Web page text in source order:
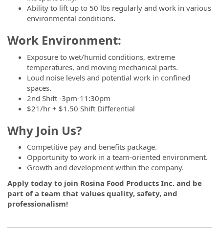
Ability to lift up to 50 lbs regularly and work in various
environmental conditions.
Work Environment:
Exposure to wet/humid conditions, extreme
temperatures, and moving mechanical parts.
Loud noise levels and potential work in confined
spaces.
2nd Shift -3pm-11:30pm
$21/hr + $1.50 Shift Differential
Why Join Us?
Competitive pay and benefits package.
Opportunity to work in a team-oriented environment.
Growth and development within the company.
Apply today to join Rosina Food Products Inc. and be
part of a team that values quality, safety, and
professionalism!